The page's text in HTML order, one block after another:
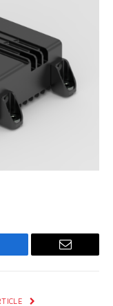
Email